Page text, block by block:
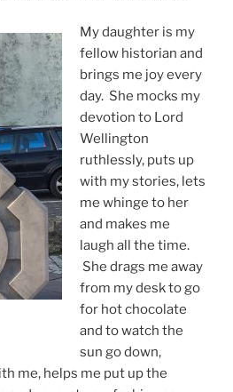
My daughter is my
fellow historian and
brings me joy every
day. She mocks my
devotion to Lord
Wellington
ruthlessly, puts up
with my stories, lets
me whinge to her
and makes me
laugh all the time.
She drags me away
from my desk to go
for hot chocolate
and to watch the
sun go down,
me, helps me put up the